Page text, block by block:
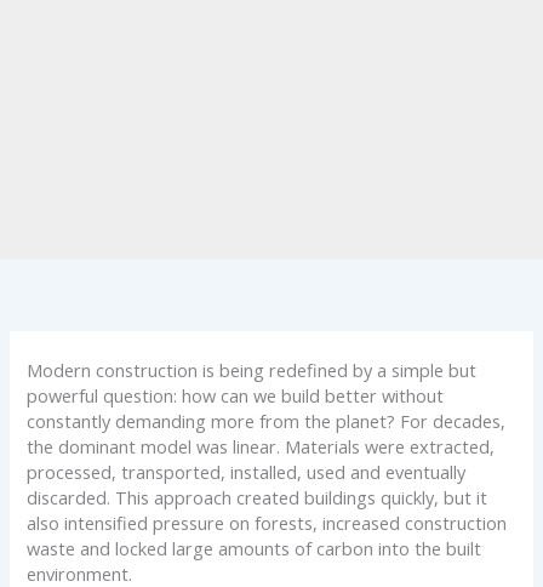
Modern construction is being redefined by a simple but
powerful question: how can we build better without
constantly demanding more from the planet? For decades,
the dominant model was linear. Materials were extracted,
processed, transported, installed, used and eventually
discarded. This approach created buildings quickly, but it
also intensified pressure on forests, increased construction
waste and locked large amounts of carbon into the built
environment.